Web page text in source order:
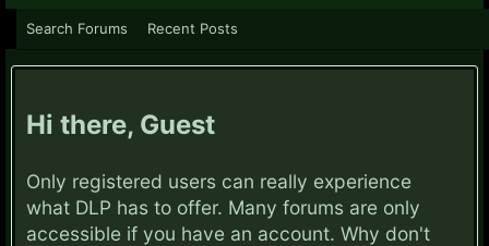
Hi there, Guest
Only registered users can really experience
what DLP has to offer. Many forums are only
accessible if you have an account. Why don't
Search Forums Recent Posts